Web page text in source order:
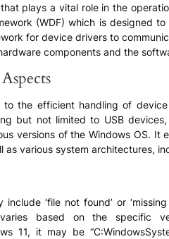
plays a vital role in the
(WDF) which is designed
for device drivers to
components and the
to the efficient handling of
but not limited to USB
versions of the Windows OS.
as various system
include ‘file not found’ or
varies based on the
11, it may be